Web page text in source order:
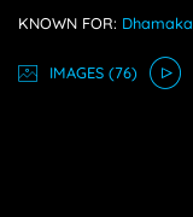
KNOWN FOR: Dhamaka
IMAGES(76)